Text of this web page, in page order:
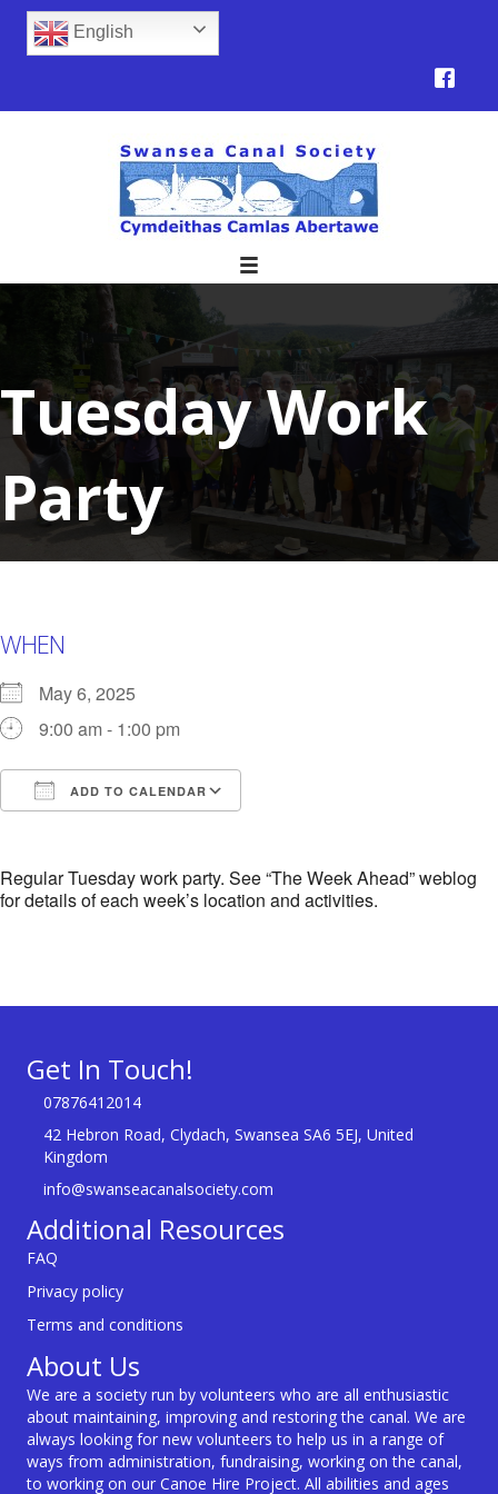
English
Tuesday Work
Party
WHEN
May 6, 2025
9:00 am - 1:00 pm
ADD TO CALENDAR
Regular Tuesday work party. See “The Week Ahead” weblog
for details of each week’s location and activities.
Get In Touch!
07876412014
42 Hebron Road, Clydach, Swansea SA6 5EJ, United
Kingdom
info@swanseacanalsociety.com
Additional Resources
FAQ
Privacy policy
Terms and conditions
About Us
We are a society run by volunteers who are all enthusiastic
about maintaining, improving and restoring the canal. We are
always looking for new volunteers to help us in a range of
ways from administration, fundraising, working on the canal,
to working on our Canoe Hire Project. All abilities and ages